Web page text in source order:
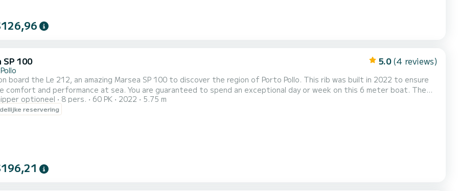
SP 100 5.0 (4 reviews)
board the Le 212, an amazing Marsea SP 100 to discover the region of Porto Pollo. This rib was built in 2022 to ensure
at sea. You are guaranteed to spend an exceptional day or week on this 6 meter boat. The
capacity of this boat is 8 passengers. U kunt uw reserveringsaanvraag naar ons sturen op SamBoat!
optioneel 8 pers. 60 PK 2022 5.75 m
reservering